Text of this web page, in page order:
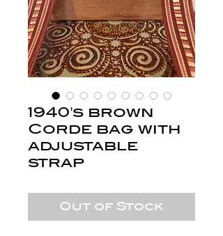
1940's brown
Corde bag with
adjustable
strap
Out of Stock